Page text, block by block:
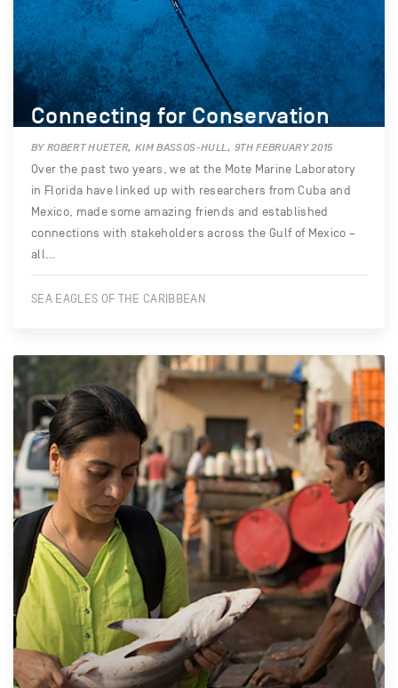
Connecting for Conservation
BY ROBERT HUETER, KIM BASSOS-HULL, 9TH FEBRUARY 2015
Over the past two years, we at the Mote Marine Laboratory
in Florida have linked up with researchers from Cuba and
Mexico, made some amazing friends and established
connections with stakeholders across the Gulf of Mexico –
all…
SEA EAGLES OF THE CARIBBEAN